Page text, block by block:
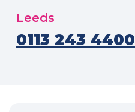
Leeds
0113 243 4400